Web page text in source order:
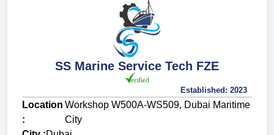
SS Marine Service Tech FZE
Established: 2023
Location
:
Workshop W500A-WS509, Dubai Maritime
City